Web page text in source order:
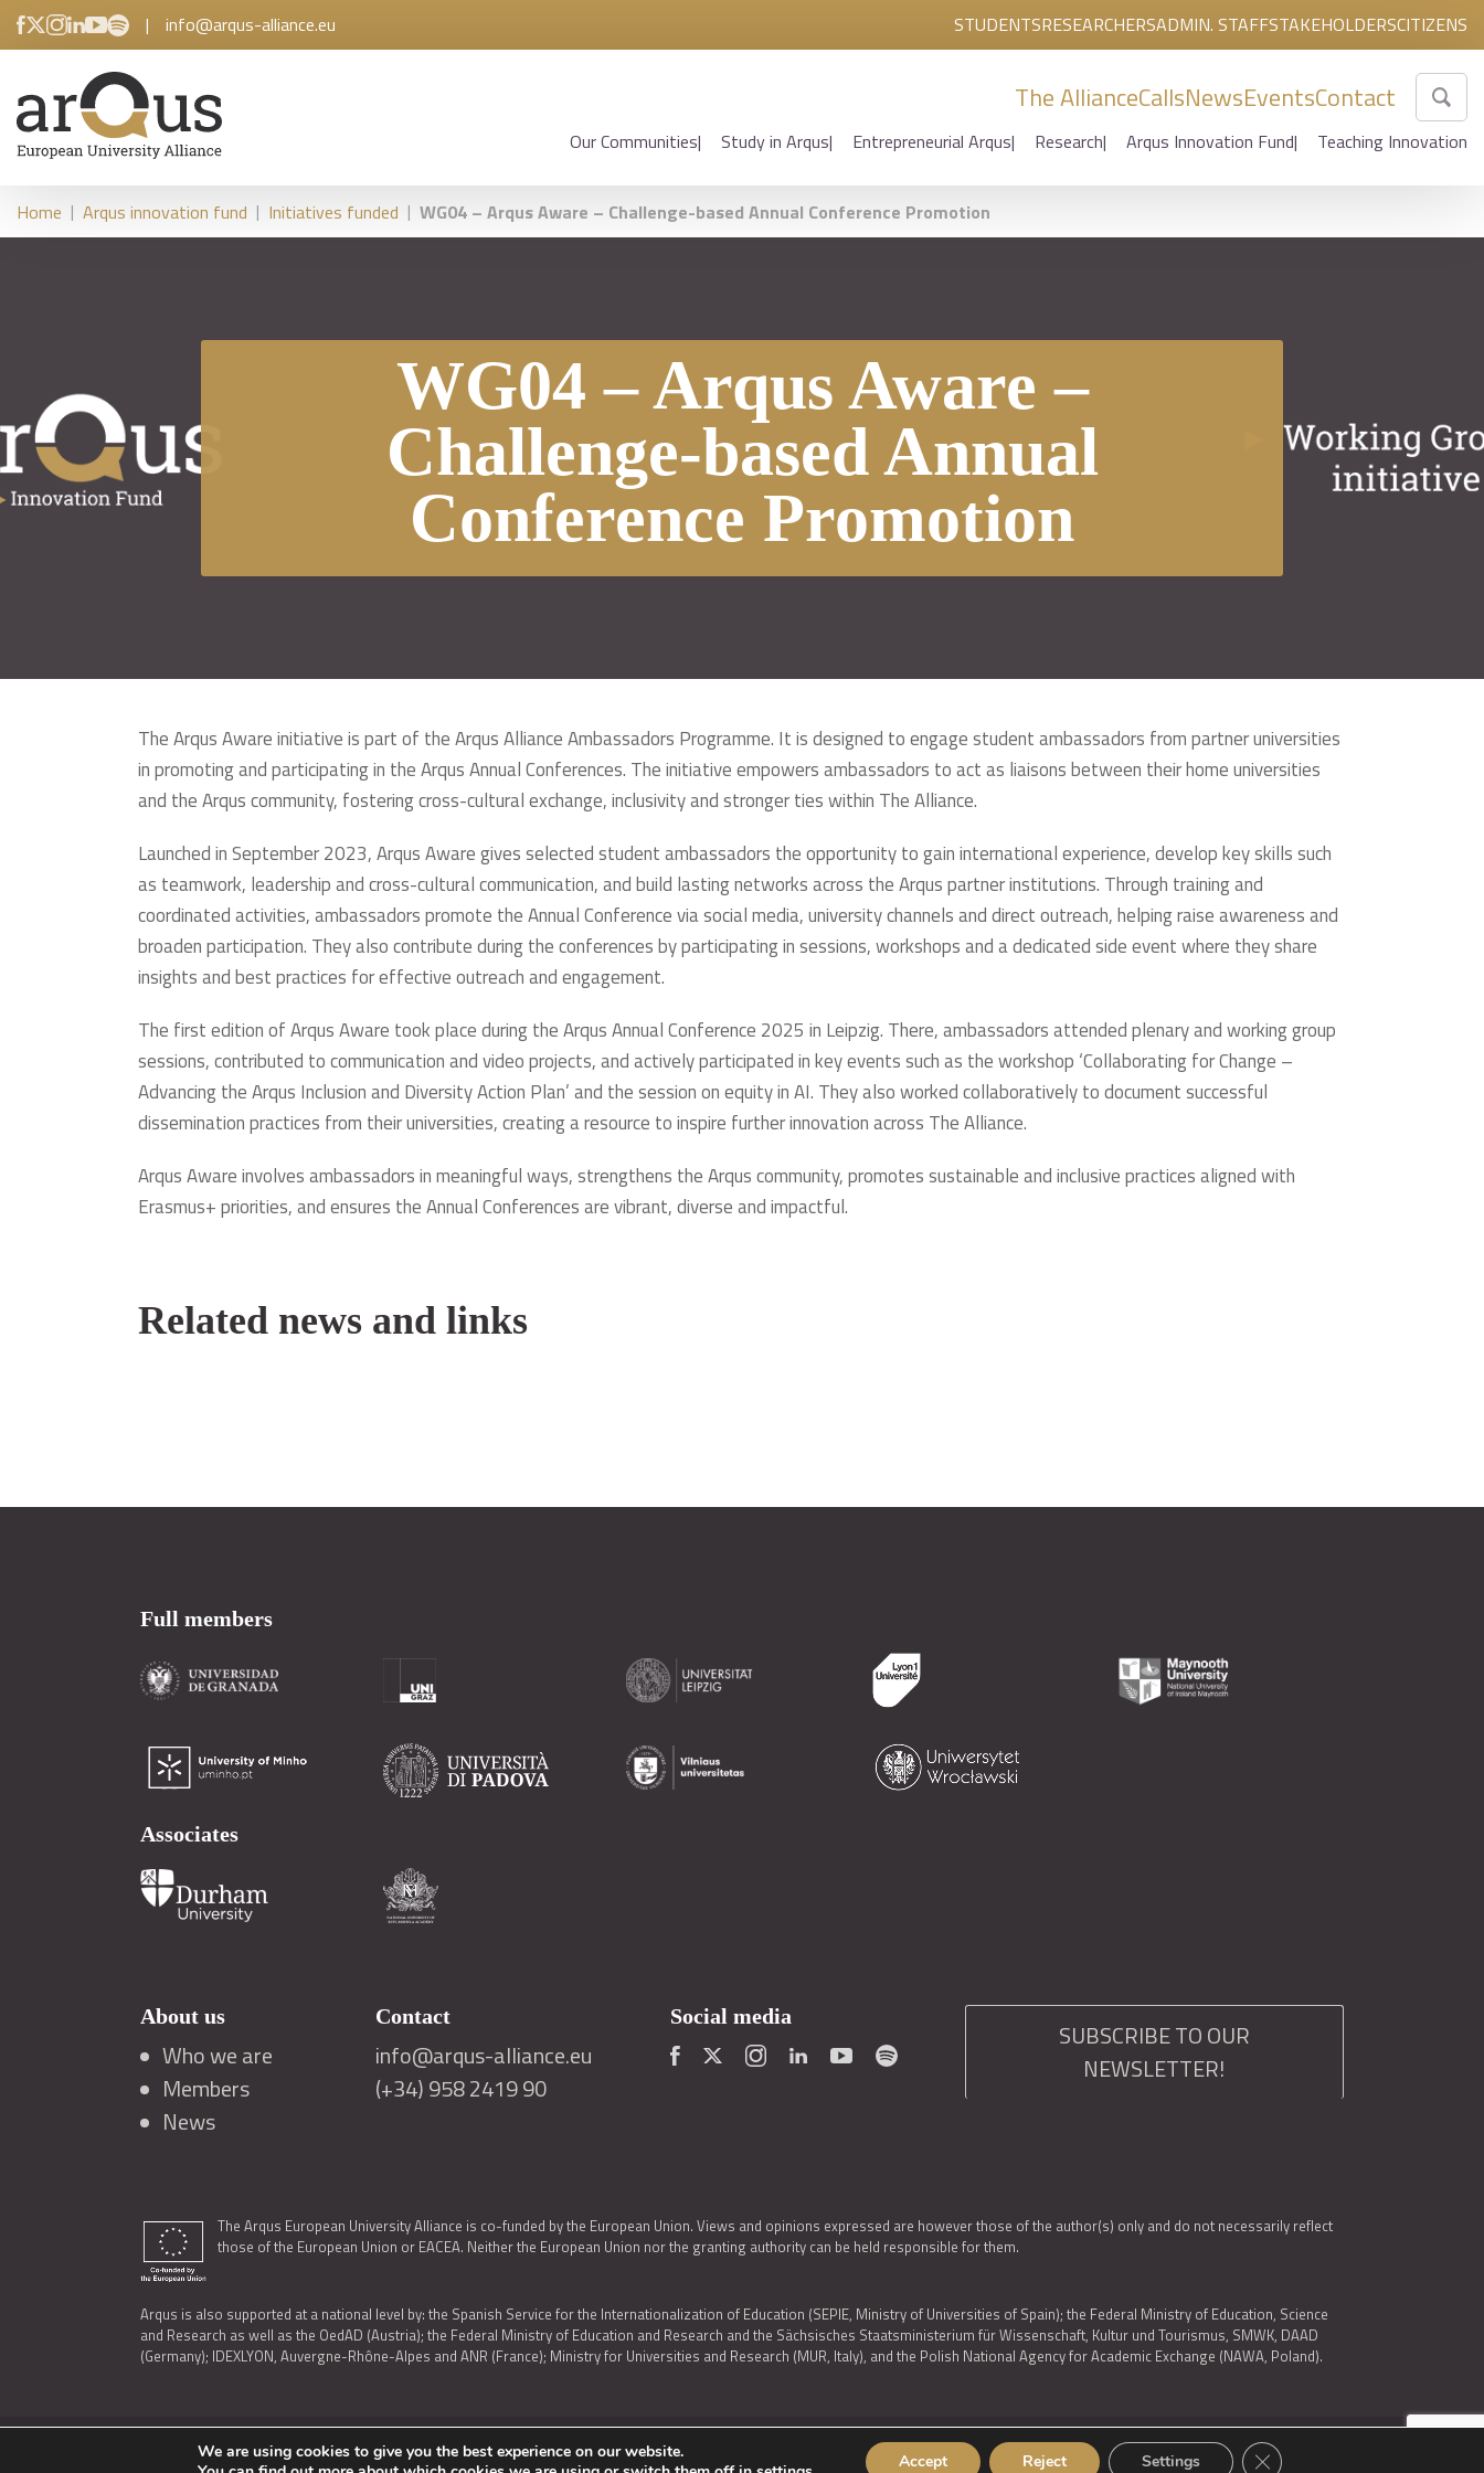
| info@arqus-alliance.eu STUDENTSRESEARCHERSADMIN. STAFFSTAKEHOLDERSCITIZENS
The AllianceCallsNewsEventsContact
Our Communities Study in Arqus Entrepreneurial Arqus Research Arqus Innovation Fund Teaching Innovation
Home | Arqus innovation fund | Initiatives funded | WG04 – Arqus Aware – Challenge-based Annual Conference Promotion
WG04 – Arqus Aware –
Challenge-based Annual
Conference Promotion
The Arqus Aware initiative is part of the Arqus Alliance Ambassadors Programme. It is designed to engage student ambassadors from partner universities
in promoting and participating in the Arqus Annual Conferences. The initiative empowers ambassadors to act as liaisons between their home universities
and the Arqus community, fostering cross-cultural exchange, inclusivity and stronger ties within The Alliance.
Launched in September 2023, Arqus Aware gives selected student ambassadors the opportunity to gain international experience, develop key skills such
as teamwork, leadership and cross-cultural communication, and build lasting networks across the Arqus partner institutions. Through training and
coordinated activities, ambassadors promote the Annual Conference via social media, university channels and direct outreach, helping raise awareness and
broaden participation. They also contribute during the conferences by participating in sessions, workshops and a dedicated side event where they share
insights and best practices for effective outreach and engagement.
The first edition of Arqus Aware took place during the Arqus Annual Conference 2025 in Leipzig. There, ambassadors attended plenary and working group
sessions, contributed to communication and video projects, and actively participated in key events such as the workshop ‘Collaborating for Change –
Advancing the Arqus Inclusion and Diversity Action Plan’ and the session on equity in AI. They also worked collaboratively to document successful
dissemination practices from their universities, creating a resource to inspire further innovation across The Alliance.
Arqus Aware involves ambassadors in meaningful ways, strengthens the Arqus community, promotes sustainable and inclusive practices aligned with
Erasmus+ priorities, and ensures the Annual Conferences are vibrant, diverse and impactful.
Related news and links
Full members
Associates
About us
Who we are
Members
News
Contact
info@arqus-alliance.eu
(+34) 958 2419 90
Social media
SUBSCRIBE TO OUR
NEWSLETTER!
The Arqus European University Alliance is co-funded by the European Union. Views and opinions expressed are however those of the author(s) only and do not necessarily reflect
those of the European Union or EACEA. Neither the European Union nor the granting authority can be held responsible for them.
Arqus is also supported at a national level by: the Spanish Service for the Internationalization of Education (SEPIE, Ministry of Universities of Spain); the Federal Ministry of Education, Science
and Research as well as the OedAD (Austria); the Federal Ministry of Education and Research and the Sächsisches Staatsministerium für Wissenschaft, Kultur und Tourismus, SMWK, DAAD
(Germany); IDEXLYON, Auvergne-Rhône-Alpes and ANR (France); Ministry for Universities and Research (MUR, Italy), and the Polish National Agency for Academic Exchange (NAWA, Poland).
LEGAL NOTICE | TERMS OF USE AND PRIVACY | COOKIES POLICY | ACCESSIBILITY STATEMENT © 2026 ARQUS
We are using cookies to give you the best experience on our website.
Accept Reject Settings Close GDPR Cookie Banner